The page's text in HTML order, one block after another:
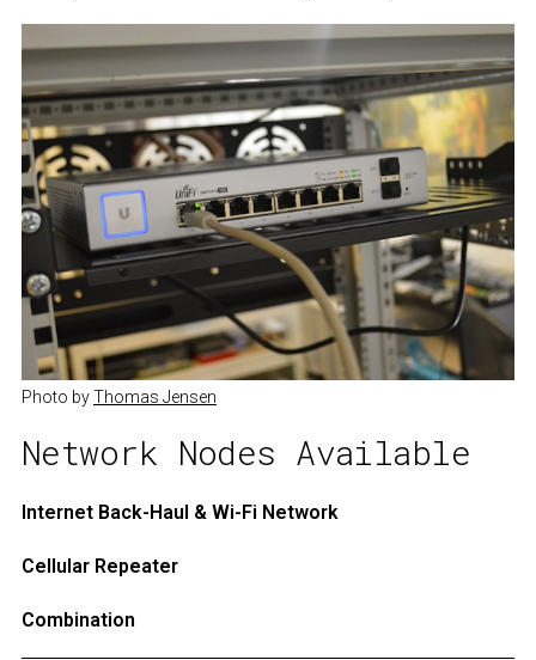
Photo by Thomas Jensen
Network Nodes Available
Internet Back-Haul & Wi-Fi Network
Cellular Repeater
Combination